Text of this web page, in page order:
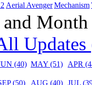
Aerial AvengerMechanism
and
Updates
(40) MAY (51) APR
(50) AUG (40) JUL